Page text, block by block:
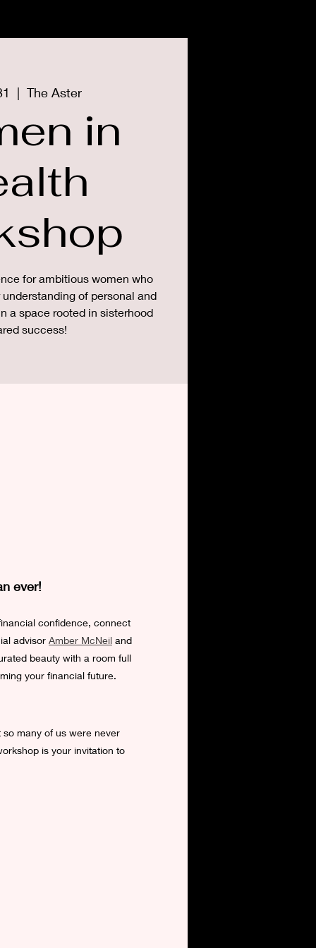
  |
The Aster
in
for ambitious women who
of personal and
a space rooted in sisterhood
success!
ever!
confidence, connect
advisor Amber McNeil and
beauty with a room full
your financial future.
many of us were never
is your invitation to